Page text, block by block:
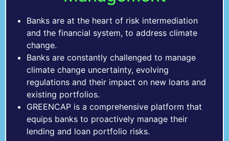
Banks are at the heart of risk intermediation
and the financial system, to address climate
change.
Banks are constantly challenged to manage
climate change uncertainty, evolving
regulations and their impact on new loans and
existing portfolios.
GREENCAP is a comprehensive platform that
equips banks to proactively manage their
lending and loan portfolio risks.